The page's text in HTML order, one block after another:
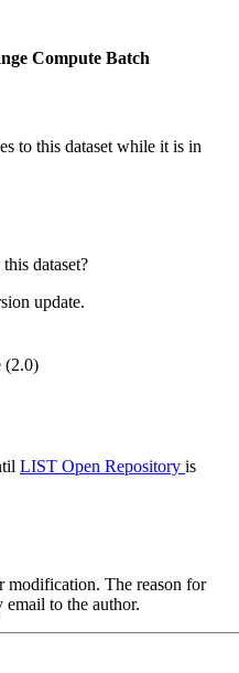
Compute Batch
to this dataset while it is in
dataset?
update.
(2.0)
LIST Open Repository is
modification. The reason for
to the author.